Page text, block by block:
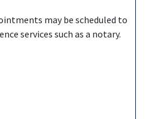
may be scheduled to
services such as a notary.